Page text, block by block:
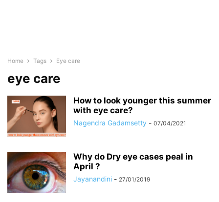
Home Tags Eye care
eye care
How to look younger this summer
with eye care?
Nagendra Gadamsetty - 07/04/2021
Why do Dry eye cases peal in
April ?
Jayanandini - 27/01/2019